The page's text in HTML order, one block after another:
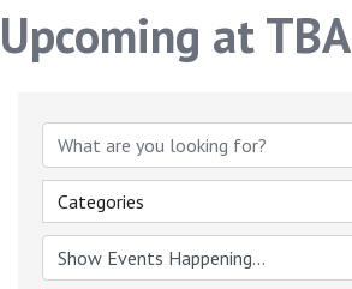
Upcoming at TBA
Categories